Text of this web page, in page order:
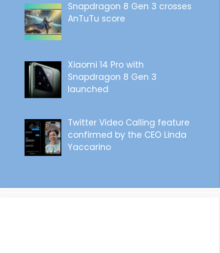
Snapdragon 8 Gen 3 crosses
AnTuTu score
Xiaomi 14 Pro with
Snapdragon 8 Gen 3
launched
Twitter Video Calling feature
confirmed by the CEO Linda
Yaccarino